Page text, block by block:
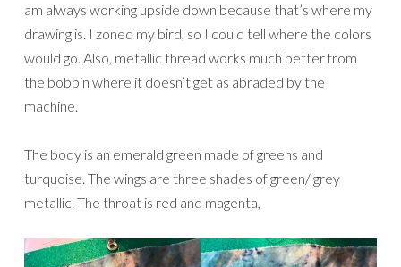
am always working upside down because that’s where my
drawing is. I zoned my bird, so I could tell where the colors
would go. Also, metallic thread works much better from
the bobbin where it doesn’t get as abraded by the
machine.
The body is an emerald green made of greens and
turquoise. The wings are three shades of green/ grey
metallic. The throat is red and magenta,